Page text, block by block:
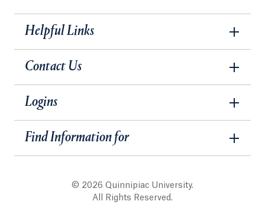
Helpful Links
Contact Us
Logins
Find Information for
© 2026 Quinnipiac University.
All Rights Reserved.